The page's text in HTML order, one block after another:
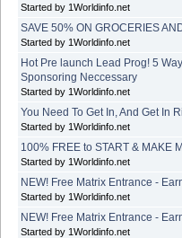
Started by 1Worldinfo.net
SAVE 50% ON GROCERIES
Started by 1Worldinfo.net
Hot Pre launch Lead Prog! 5
Sponsoring Neccessary
Started by 1Worldinfo.net
You Need To Get In, And Get In
Started by 1Worldinfo.net
100% FREE to START & MAKE
Started by 1Worldinfo.net
NEW! Free Matrix Entrance -
Started by 1Worldinfo.net
NEW! Free Matrix Entrance -
Started by 1Worldinfo.net